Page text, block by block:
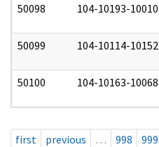
50098 104-10193-10010
50099 104-10114-10152
50100 104-10163-10068
first previous … 998 999